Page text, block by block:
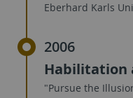
Eberhard Karls
2006
Habilitation
"Pursue the